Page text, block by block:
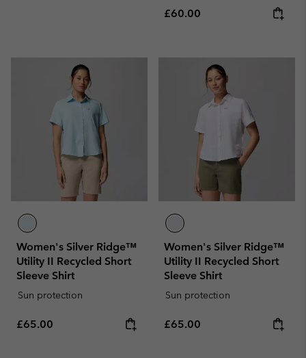
Regular price:
£60.00
Women's Silver Ridge™
Utility II Recycled Short
Sleeve Shirt
Sun protection
Regular price:
£65.00
Women's Silver Ridge™
Utility II Recycled Short
Sleeve Shirt
Sun protection
Regular price:
£65.00